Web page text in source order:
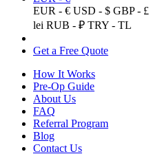
EUR - € USD - $ GBP - £
lei RUB - ₽ TRY - TL
Get a Free Quote
How It Works
Pre-Op Guide
About Us
FAQ
Referral Program
Blog
Contact Us